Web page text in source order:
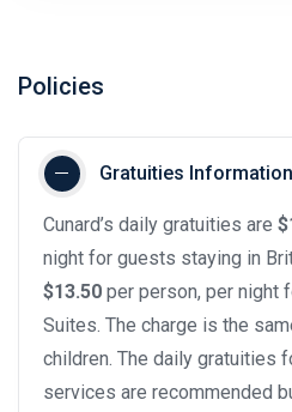
Policies
Gratuities Information
Cunard’s daily gratuities are
night for guests staying in
$13.50 per person, per night
Suites. The charge is the
children. The daily gratuities
services are recommended